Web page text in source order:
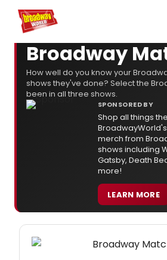
Home For You
Broadway
How well do you know your
shows they've done? Select the
been in all three shows.
SPONSORED BY
Shop all things
merch from
shows including
Gatsby, Death
more!
LEARN MORE